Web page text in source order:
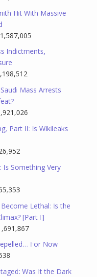
Hit With Massive
Indictments,
Mass Arrests
Part II: Is Wikileaks
Is Something Very
Lethal: Is the
[Part I]
For Now
Was It the Dark